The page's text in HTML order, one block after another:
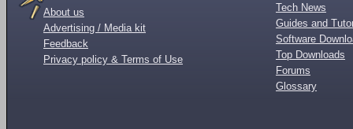
About us
Advertising / Media kit
Feedback
Privacy policy & Terms of Use
Tech News
Guides and
Software
Top Downloads
Forums
Glossary